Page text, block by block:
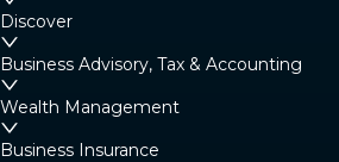
Discover
Business Advisory, Tax & Accounting
Wealth Management
Business Insurance